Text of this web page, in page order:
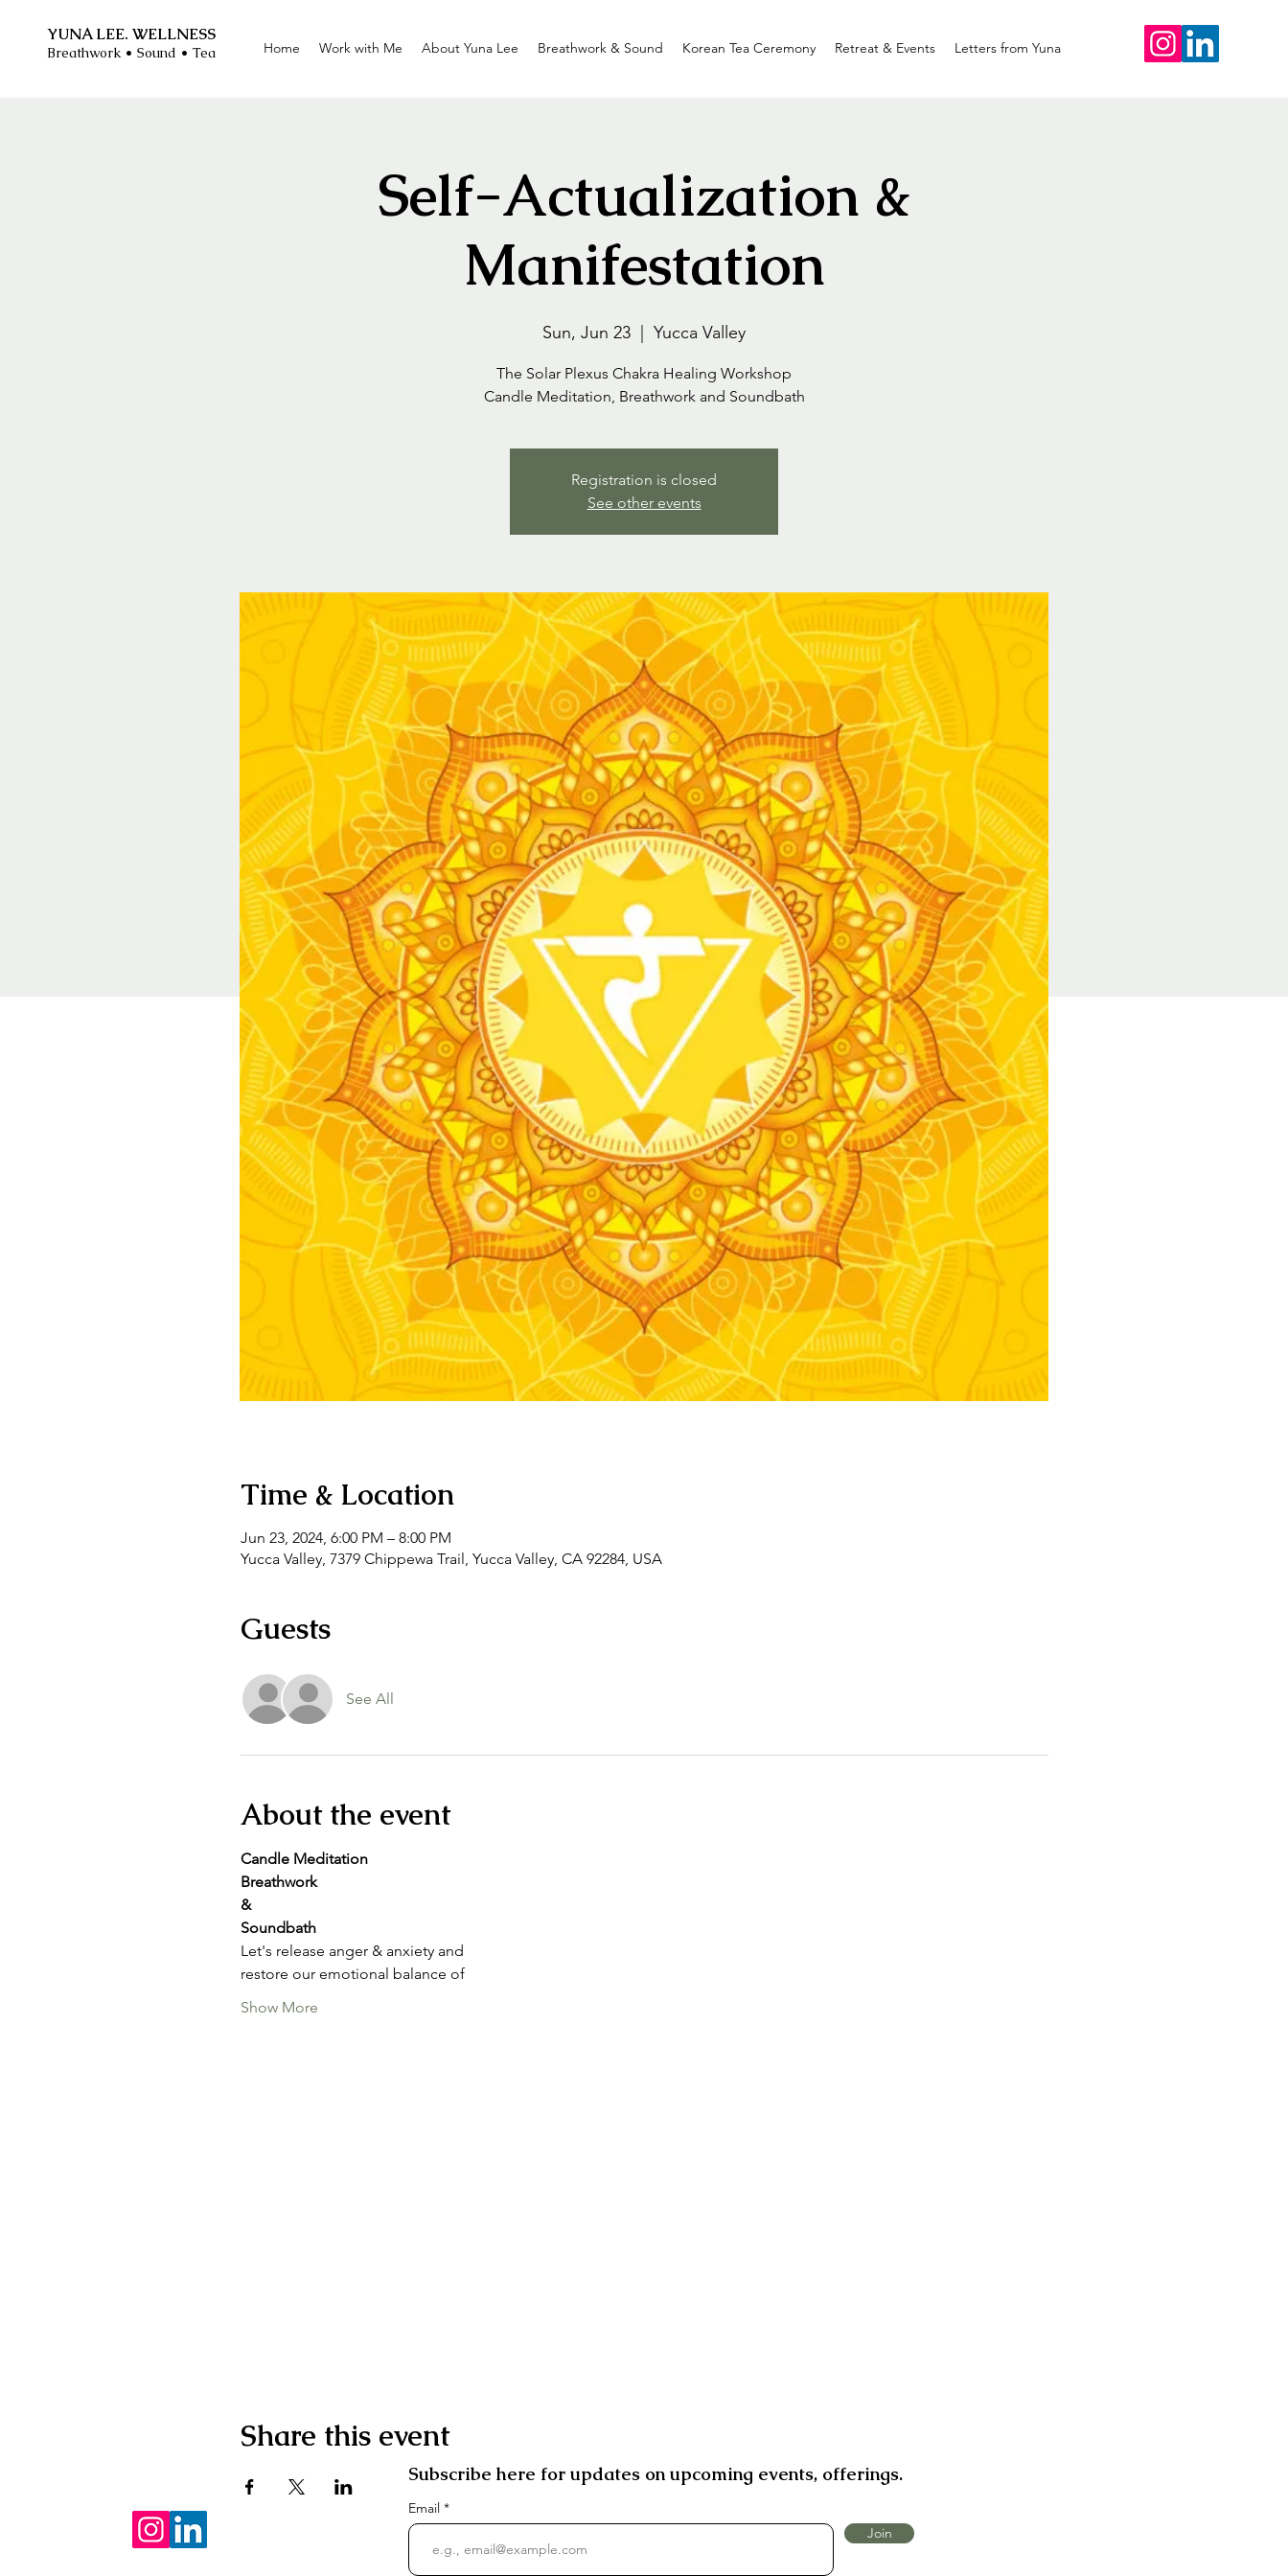
YUNA LEE. WELLNESS
Breathwork • Sound • Tea Home Work with Me About Yuna Lee Breathwork & Sound Korean Tea Ceremony Retreat & Events Letters from Yuna
Self-Actualization &
Manifestation
Sun, Jun 23 Yucca Valley
The Solar Plexus Chakra Healing Workshop
Candle Meditation, Breathwork and Soundbath
Registration is closed
See other events
Time & Location
Jun 23, 2024, 6:00 PM – 8:00 PM
Yucca Valley, 7379 Chippewa Trail, Yucca Valley, CA 92284, USA
Guests
See All
About the event
Candle Meditation
Breathwork
&
Soundbath
Let's release anger & anxiety and
restore our emotional balance of
Show More
Share this event
Subscribe here for updates on upcoming events, offerings.
Email
Join